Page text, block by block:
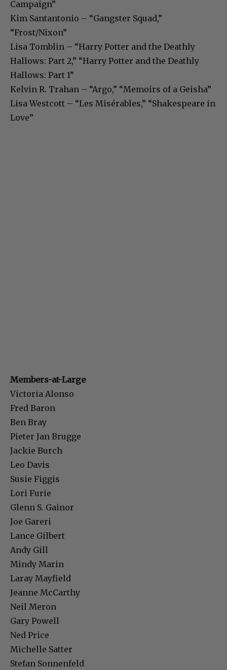
Campaign”
Kim Santantonio – “Gangster Squad,”
“Frost/Nixon”
Lisa Tomblin – “Harry Potter and the Deathly
Hallows: Part 2,” “Harry Potter and the Deathly
Hallows: Part 1”
Kelvin R. Trahan – “Argo,” “Memoirs of a Geisha”
Lisa Westcott – “Les Misérables,” “Shakespeare in
Love”
Members-at-Large
Victoria Alonso
Fred Baron
Ben Bray
Pieter Jan Brugge
Jackie Burch
Leo Davis
Susie Figgis
Lori Furie
Glenn S. Gainor
Joe Gareri
Lance Gilbert
Andy Gill
Mindy Marin
Laray Mayfield
Jeanne McCarthy
Neil Meron
Gary Powell
Ned Price
Michelle Satter
Stefan Sonnenfeld